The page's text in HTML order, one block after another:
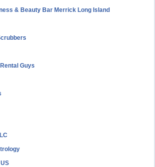
& Beauty Bar Merrick Long Island
Guys